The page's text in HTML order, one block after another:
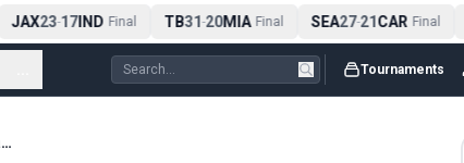
JAX23-17IND Final TB31-20MIA Final SEA27-21CAR Final
Tournaments
Seattle Keeps Pride Match Plans for Egypt-Iran World Cup Fixture